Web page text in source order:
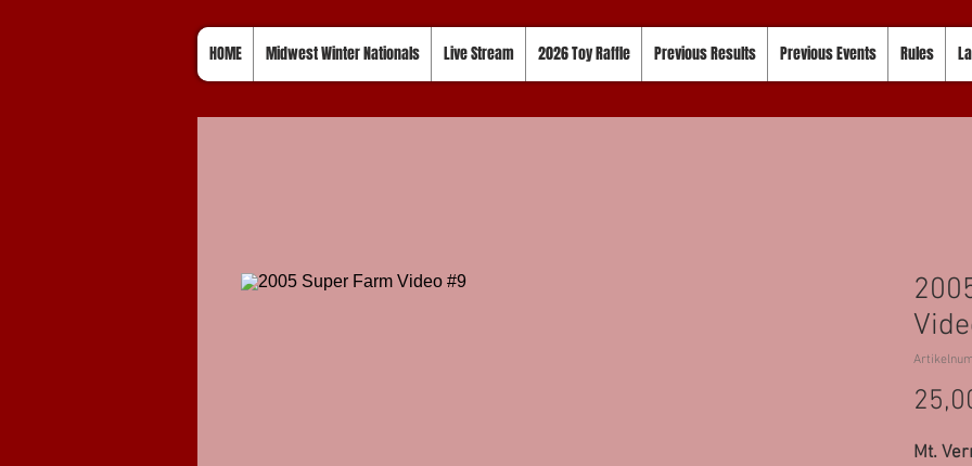
HOME Midwest Winter Nationals Live Stream 2026 Toy Raffle Previous Results Previous Events Rules
Mt.